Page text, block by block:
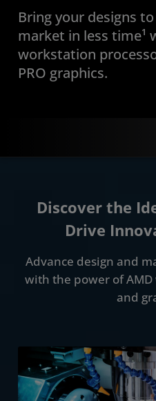
Bring your designs
market in less time¹
workstation
PRO graphics.
Discover the
Drive
Advance design and
with the power of
and